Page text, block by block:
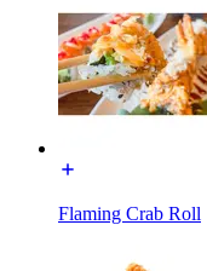
Flaming Crab Roll